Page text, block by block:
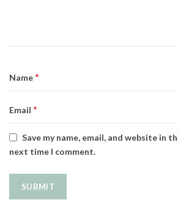
Name *
Email *
Save my name, email, and website in
next time I comment.